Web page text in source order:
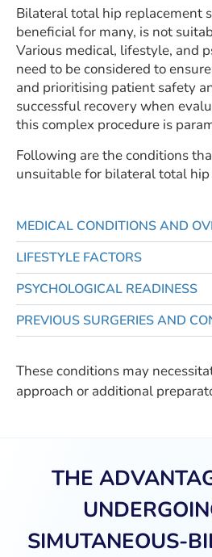
Bilateral total hip replacement
beneficial for many, is not
Various medical, lifestyle, and
need to be considered to
and prioritising patient safety
successful recovery when
this complex procedure is
Following are the conditions
unsuitable for bilateral total
MEDICAL CONDITIONS AND
LIFESTYLE FACTORS
PSYCHOLOGICAL READINESS
PREVIOUS SURGERIES AND
These conditions may
approach or additional
THE
SIMUTANEOUS-